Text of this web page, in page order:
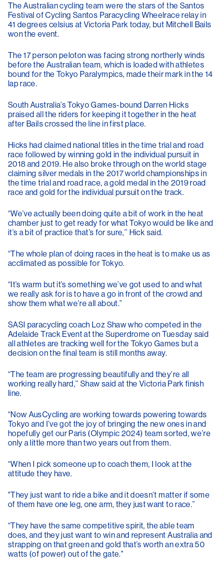
The Australian cycling team were the stars of the Santos
Festival of Cycling Santos Paracycling Wheelrace relay in
41 degrees celsius at Victoria Park today, but Mitchell Bails
won the event.
The 17 person peloton was facing strong northerly winds
before the Australian team, which is loaded with athletes
bound for the Tokyo Paralympics, made their mark in the 14
lap race.
South Australia’s Tokyo Games-bound Darren Hicks
praised all the riders for keeping it together in the heat
after Bails crossed the line in first place.
Hicks had claimed national titles in the time trial and road
race followed by winning gold in the individual pursuit in
2018 and 2019. He also broke through on the world stage
claiming silver medals in the 2017 world championships in
the time trial and road race, a gold medal in the 2019 road
race and gold for the individual pursuit on the track.
“We’ve actually been doing quite a bit of work in the heat
chamber just to get ready for what Tokyo would be like and
it’s a bit of practice that’s for sure,’’ Hick said.
“The whole plan of doing races in the heat is to make us as
acclimated as possible for Tokyo.
“It’s warm but it’s something we’ve got used to and what
we really ask for is to have a go in front of the crowd and
show them what we’re all about.”
SASI paracycling coach Loz Shaw who competed in the
Adelaide Track Event at the Superdrome on Tuesday said
all athletes are tracking well for the Tokyo Games but a
decision on the final team is still months away.
“The team are progressing beautifully and they’re all
working really hard,’’ Shaw said at the Victoria Park finish
line.
“Now AusCycling are working towards powering towards
Tokyo and I’ve got the joy of bringing the new ones in and
hopefully get our Paris (Olympic 2024) team sorted, we’re
only a little more than two years out from them.
“When I pick someone up to coach them, I look at the
attitude they have.
"They just want to ride a bike and it doesn’t matter if some
of them have one leg, one arm, they just want to race.”
“They have the same competitive spirit, the able team
does, and they just want to win and represent Australia and
strapping on that green and gold that’s worth an extra 50
watts (of power) out of the gate."